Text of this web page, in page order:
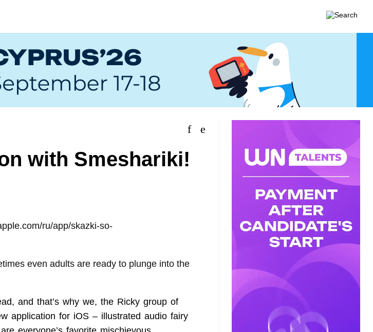
with Smeshariki!
ru/app/skazki-so-
even adults are ready to plunge into the
and that’s why we, the Ricky group of
application for iOS – illustrated audio fairy